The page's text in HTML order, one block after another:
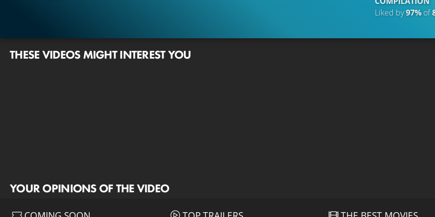
Liked by97% of
THESE VIDEOS MIGHT INTEREST YOU
YOUR OPINIONS OF THE VIDEO